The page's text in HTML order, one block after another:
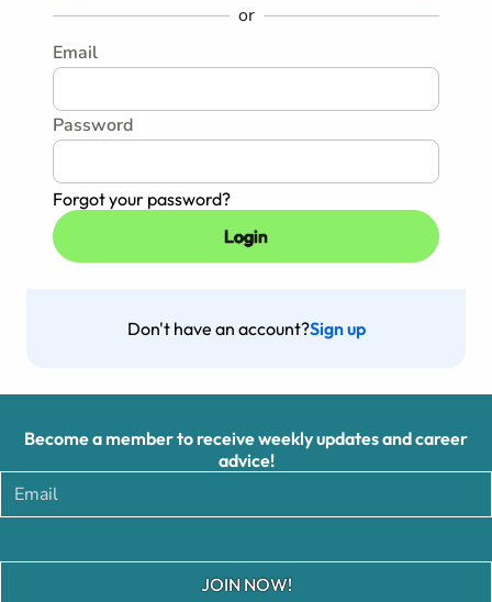
or
Email
Password
Forgot your password?
Don't have an account?Sign up
Become a member to receive weekly updates and career
advice!
JOIN NOW!